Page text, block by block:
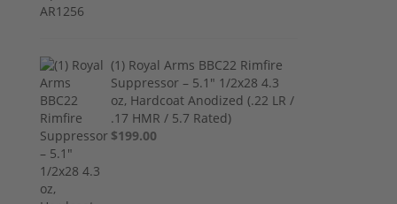
(1) Royal Arms BBC22 Rimfire
Suppressor – 5.1" 1/2x28 4.3
oz, Hardcoat Anodized (.22 LR /
.17 HMR / 5.7 Rated)
$199.00